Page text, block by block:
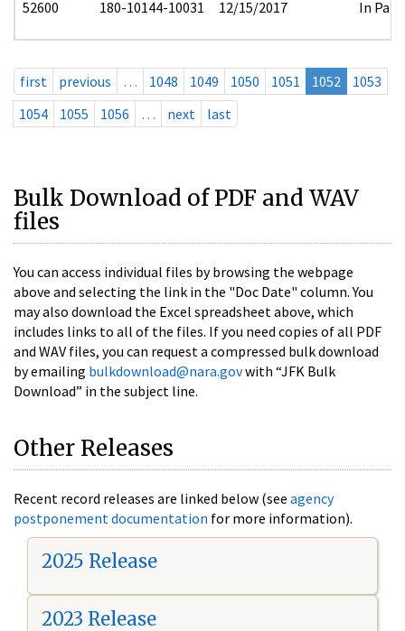
52600 180-10144-10031 12/15/2017 In Part
first previous … 1048 1049 1050 1051 1052
1053
1054
1055 1056 … next last
Bulk Download of PDF and WAV
files
You can access individual files by browsing the webpage
above and selecting the link in the "Doc Date" column. You
may also download the Excel spreadsheet above, which
includes links to all of the files. If you need copies of all PDF
and WAV files, you can request a compressed bulk download
by emailing bulkdownload@nara.govwith “JFK Bulk
Download” in the subject line.
Other Releases
Recent record releases are linked below (see agency
postponement documentation for more information).
2025 Release
2023 Release